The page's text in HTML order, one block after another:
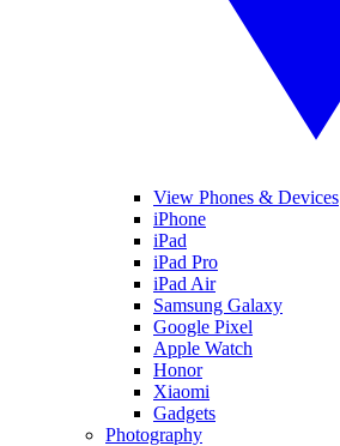
View Phones & Devices
iPhone
iPad
iPad Pro
iPad Air
Samsung Galaxy
Google Pixel
Apple Watch
Honor
Xiaomi
Gadgets
Photography